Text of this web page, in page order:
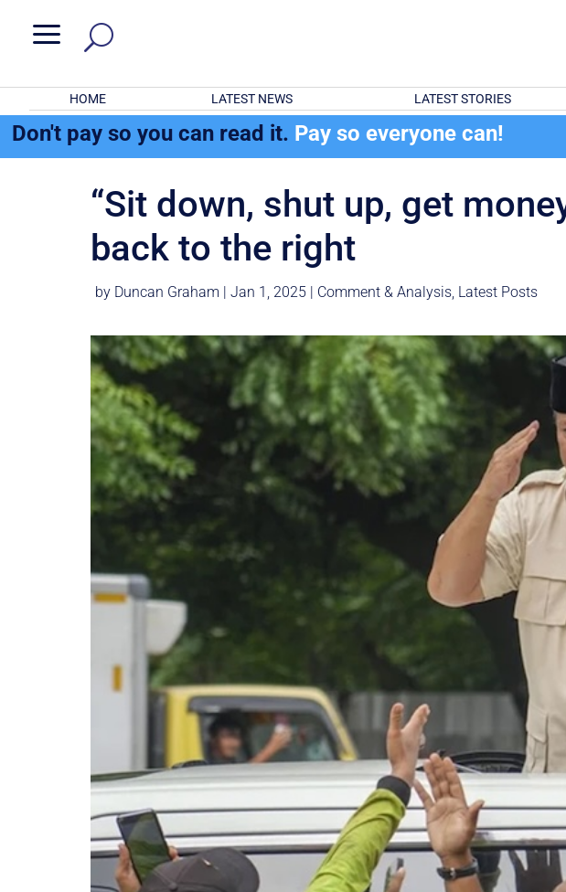
a
HOME LATEST NEWS LATEST STORIES
Don't pay so you can read it. Pay so everyone can!
“Sit down, shut up, get
back to the right
by Duncan Graham |Jan 1, 2025 Comment & Analysis, Latest Posts